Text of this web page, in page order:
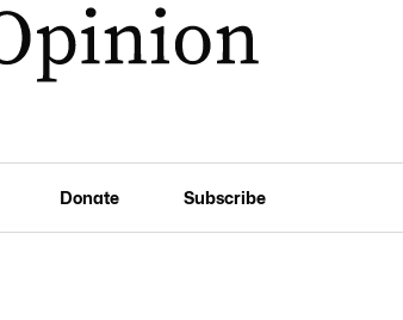
Donate Subscribe